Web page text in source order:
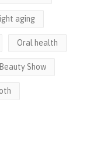
aging
Oral health
Show